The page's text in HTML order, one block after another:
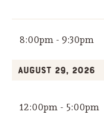
8:00pm - 9:30pm
August 29, 2026
12:00pm - 5:00pm